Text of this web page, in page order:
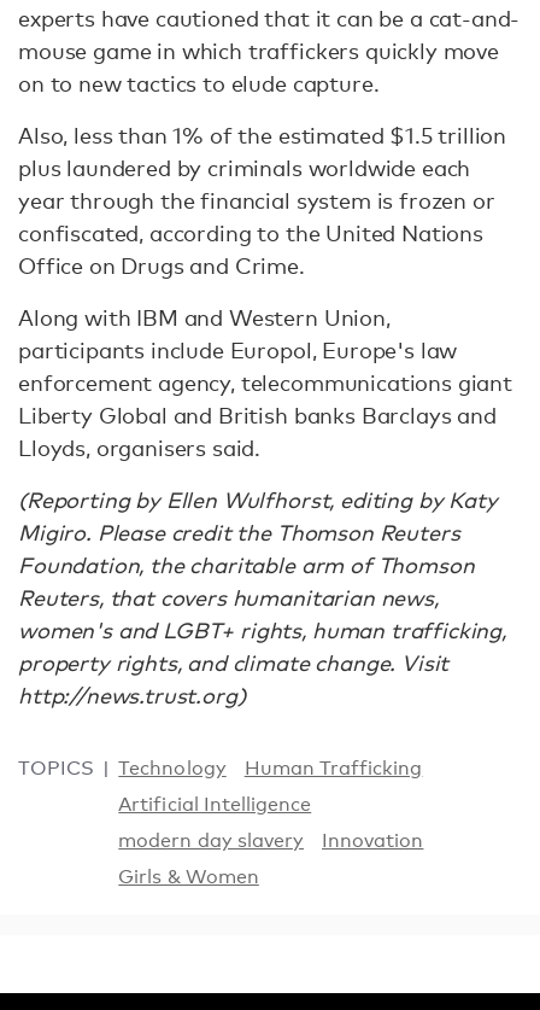
experts have cautioned that it can be a cat-and-
mouse game in which traffickers quickly move
on to new tactics to elude capture.
Also, less than 1% of the estimated $1.5 trillion
plus laundered by criminals worldwide each
year through the financial system is frozen or
confiscated, according to the United Nations
Office on Drugs and Crime.
Along with IBM and Western Union,
participants include Europol, Europe's law
enforcement agency, telecommunications giant
Liberty Global and British banks Barclays and
Lloyds, organisers said.
(Reporting by Ellen Wulfhorst, editing by Katy
Migiro. Please credit the Thomson Reuters
Foundation, the charitable arm of Thomson
Reuters, that covers humanitarian news,
women's and LGBT+ rights, human trafficking,
property rights, and climate change. Visit
http://news.trust.org)
TOPICS Technology
Human Trafficking
Artificial Intelligence
modern day slavery
Innovation
Girls & Women